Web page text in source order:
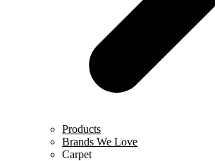
Products
Brands We Love
Carpet